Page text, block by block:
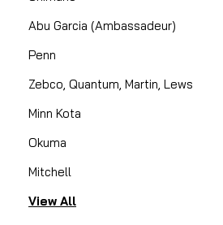
Coleman | Sku: COL 5644-3661
5644-3661 Power Cord
Power Up Your Comfort
genuine Coleman 5644-3661
Abu Garcia (Ambassadeur)
Penn
Zebco, Quantum, Martin, Lews
Minn Kota
Okuma
Mitchell
View All